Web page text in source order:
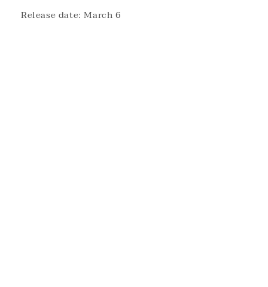
Release date: March 6